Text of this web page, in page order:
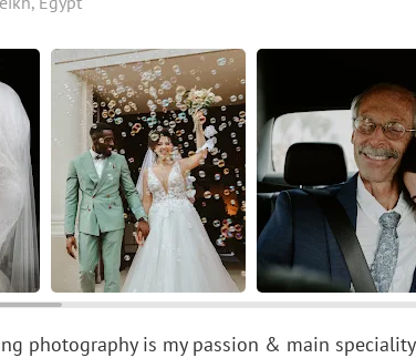
photography is my passion & main